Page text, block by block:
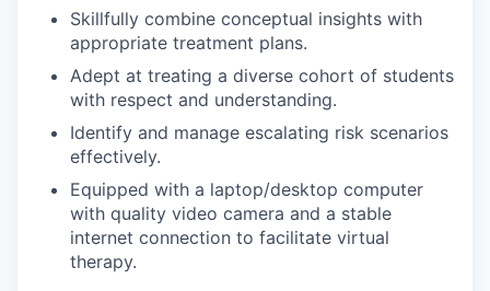
Skillfully combine conceptual insights with
appropriate treatment plans.
Adept at treating a diverse cohort of students
with respect and understanding.
Identify and manage escalating risk scenarios
effectively.
Equipped with a laptop/desktop computer
with quality video camera and a stable
internet connection to facilitate virtual
therapy.